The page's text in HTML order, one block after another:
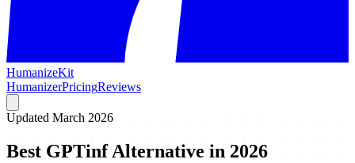
HumanizeKit
HumanizerPricingReviews
Updated March 2026
Best GPTinf Alternative in 2026